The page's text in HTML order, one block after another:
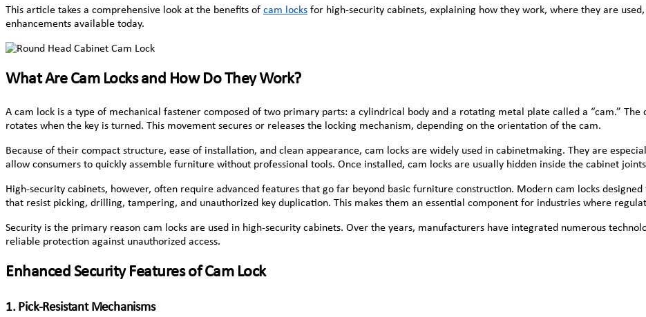
This article takes a comprehensive look at the benefits of cam locks for high-security cabinets, explaining how they work, where they are
enhancements available today.
What Are Cam Locks and How Do They Work?
A cam lock is a type of mechanical fastener composed of two primary parts: a cylindrical body and a rotating metal plate called a “cam.”
rotates when the key is turned. This movement secures or releases the locking mechanism, depending on the orientation of the cam.
Because of their compact structure, ease of installation, and clean appearance, cam locks are widely used in cabinetmaking. They are
allow consumers to quickly assemble furniture without professional tools. Once installed, cam locks are usually hidden inside the cabinet
High-security cabinets, however, often require advanced features that go far beyond basic furniture construction. Modern cam locks
that resist picking, drilling, tampering, and unauthorized key duplication. This makes them an essential component for industries where
Security is the primary reason cam locks are used in high-security cabinets. Over the years, manufacturers have integrated numerous
reliable protection against unauthorized access.
Enhanced Security Features of Cam Lock
1. Pick-Resistant Mechanisms